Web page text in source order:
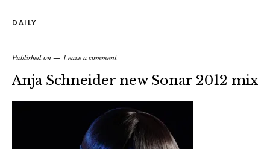
DAILY
Published on Leave a comment
Anja Schneider new Sonar 2012 mix